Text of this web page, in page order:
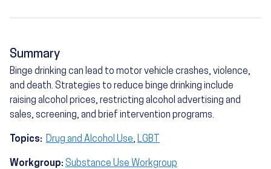
Summary
Binge drinking can lead to motor vehicle crashes, violence,
and death. Strategies to reduce binge drinking include
raising alcohol prices, restricting alcohol advertising and
sales, screening, and brief intervention programs.
Topics: Drug and Alcohol Use, LGBT
Workgroup: Substance Use Workgroup